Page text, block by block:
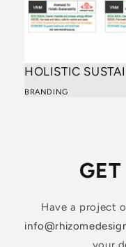
HOLISTIC
BRANDING
Have a project